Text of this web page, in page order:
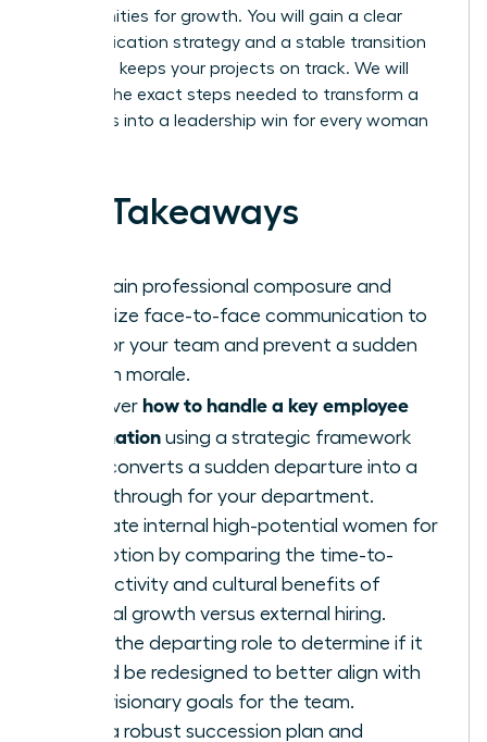
opportunities for growth. You will gain a clear
communication strategy and a stable transition
plan that keeps your projects on track. We will
preview the exact steps needed to transform a
team loss into a leadership win for every woman
Key Takeaways
Maintain professional composure and
prioritize face-to-face communication to
anchor your team and prevent a sudden
drop in morale.
Discover how to handle a key employee
resignation using a strategic framework
that converts a sudden departure into a
breakthrough for your department.
Evaluate internal high-potential women for
promotion by comparing the time-to-
productivity and cultural benefits of
internal growth versus external hiring.
Audit the departing role to determine if it
should be redesigned to better align with
your visionary goals for the team.
Build a robust succession plan and